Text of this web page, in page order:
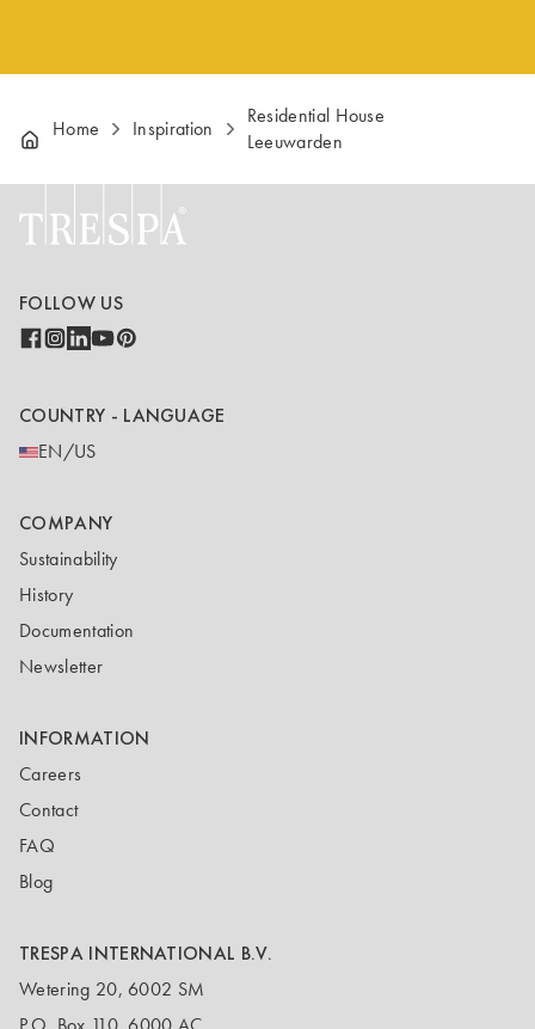
Home Inspiration
Residential House
Leeuwarden
FOLLOW US
COUNTRY - LANGUAGE
EN/US
COMPANY
Sustainability
History
Documentation
Newsletter
INFORMATION
Careers
Contact
FAQ
Blog
TRESPA INTERNATIONAL B.V.
Wetering 20, 6002 SM